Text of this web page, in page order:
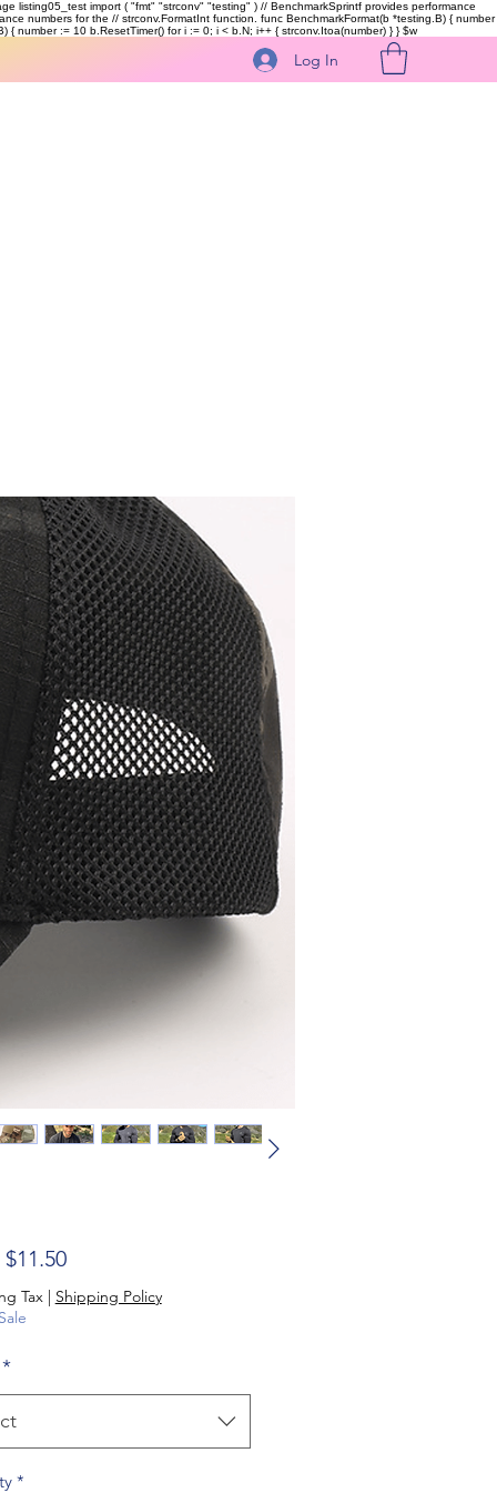
listing05_test import ( "fmt" "strconv" "testing" ) // BenchmarkSprintf provides performance
numbers for the // strconv.FormatInt function. func BenchmarkFormat(b *testing.B) { number
number := 10 b.ResetTimer() for i := 0; i < b.N; i++ { strconv.Itoa(number) } }$w
Log In
$11.50Sale Price
Tax | Shipping Policy
*
*